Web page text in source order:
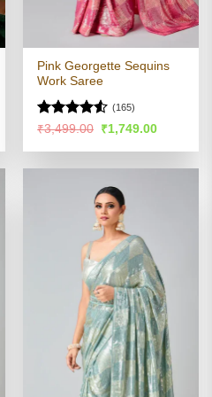
Pink Georgette Sequins
Work Saree
Rated4.51
(165)
₹3,499.00 Original
price
was:
₹1,749.00Current
is: